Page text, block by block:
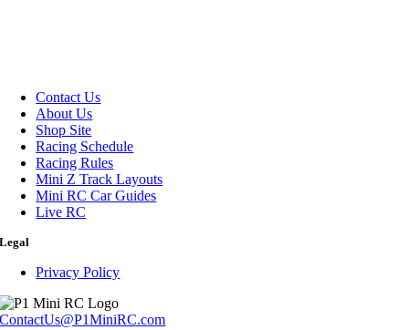
Contact Us
About Us
Shop Site
Racing Schedule
Racing Rules
Mini Z Track Layouts
Mini RC Car Guides
Live RC
Legal
Privacy Policy
ContactUs@P1MiniRC.com